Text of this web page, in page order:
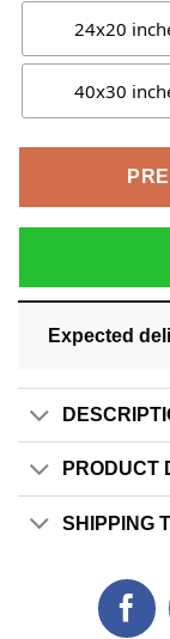
24x20
40x30
Expected
PRODUCT
SHIPPING